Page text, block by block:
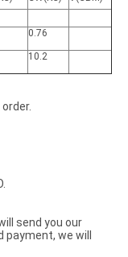
0.76
10.2
send you our
payment, we will